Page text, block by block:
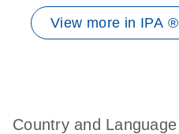
View more in IPA ®
Country and Language